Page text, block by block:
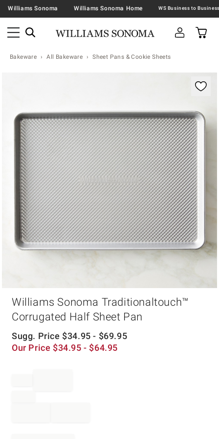
Williams Sonoma Williams Sonoma Home
Bakeware All Bakeware Sheet Pans & Cookie Sheets
Williams Sonoma Traditionaltouch™
Corrugated Half Sheet Pan
Sugg. Price $34.95 - $69.95
Our Price $34.95 - $64.95